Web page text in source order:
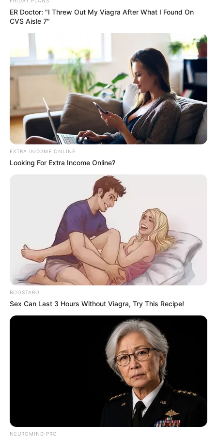
ER Doctor: "I Threw Out My Viagra After What I Found On
CVS Aisle 7"
EXTRA INCOME ONLINE
Looking For Extra Income Online?
BOOSTARO
Sex Can Last 3 Hours Without Viagra, Try This Recipe!
NEUROMIND PRO